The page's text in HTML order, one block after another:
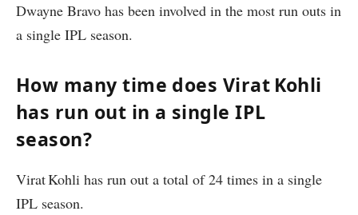
Dwayne Bravo has been involved in the most run outs in
a single IPL season.
How many time does Virat Kohli
has run out in a single IPL
season?
Virat Kohli has run out a total of 24 times in a single
IPL season.